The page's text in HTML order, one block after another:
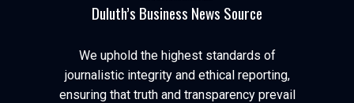
Duluth’s Business News Source
We uphold the highest standards of
journalistic integrity and ethical reporting,
ensuring that truth and transparency prevail